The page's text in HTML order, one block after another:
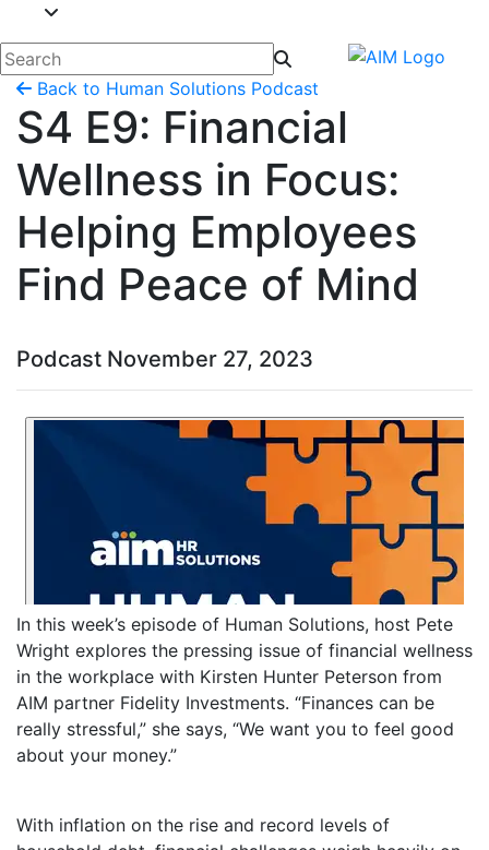
Back to Human Solutions Podcast
S4 E9: Financial
Wellness in Focus:
Helping Employees
Find Peace of Mind
Podcast November 27, 2023
In this week’s episode of Human Solutions, host Pete
Wright explores the pressing issue of financial wellness
in the workplace with Kirsten Hunter Peterson from
AIM partner Fidelity Investments. “Finances can be
really stressful,” she says, “We want you to feel good
about your money.”
With inflation on the rise and record levels of